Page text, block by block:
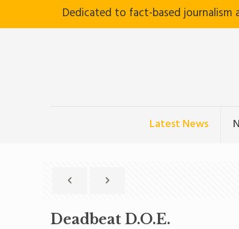
Dedicated to fact-based
Latest News
Deadbeat D.O.E.